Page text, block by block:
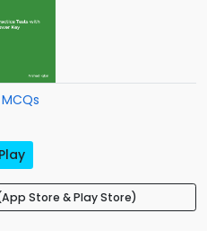
Store & Play Store)